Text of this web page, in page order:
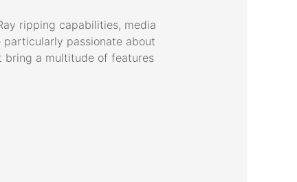
ripping capabilities, media
particularly passionate about
bring a multitude of features